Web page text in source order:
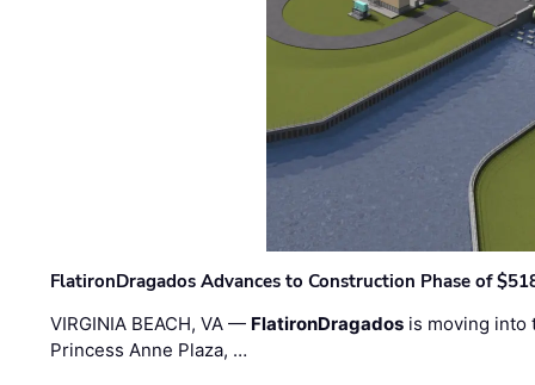
FlatironDragados Advances to Construction Phase of
VIRGINIA BEACH, VA — FlatironDragados is moving into
Princess Anne Plaza, …